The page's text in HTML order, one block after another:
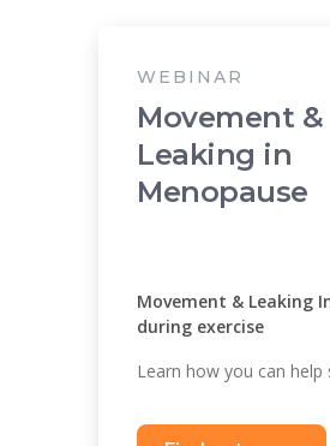
WEBINAR
Movement &
Leaking in
Menopause
Movement & Leaking
during exercise
Learn how you can